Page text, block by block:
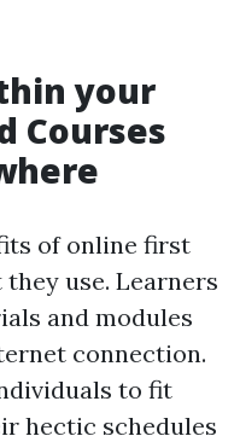
your
Courses
of online first
use. Learners
and modules
connection.
to fit
hectic schedules